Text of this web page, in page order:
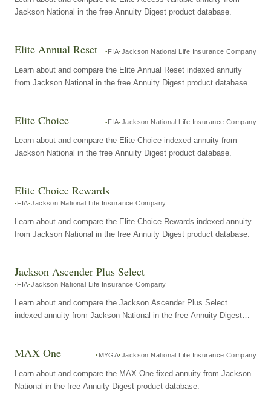
Jackson National in the free Annuity Digest product database.
Elite Annual Reset FIA Jackson National Life Insurance Company
Learn about and compare the Elite Annual Reset indexed annuity
from Jackson National in the free Annuity Digest product database.
Elite Choice FIA Jackson National Life Insurance Company
Learn about and compare the Elite Choice indexed annuity from
Jackson National in the free Annuity Digest product database.
Elite Choice Rewards
FIA Jackson National Life Insurance Company
Learn about and compare the Elite Choice Rewards indexed annuity
from Jackson National in the free Annuity Digest product database.
Jackson Ascender Plus Select
FIA Jackson National Life Insurance Company
Learn about and compare the Jackson Ascender Plus Select
indexed annuity from Jackson National in the free Annuity Digest
MAX One MYGA Jackson National Life Insurance Company
Learn about and compare the MAX One fixed annuity from Jackson
National in the free Annuity Digest product database.